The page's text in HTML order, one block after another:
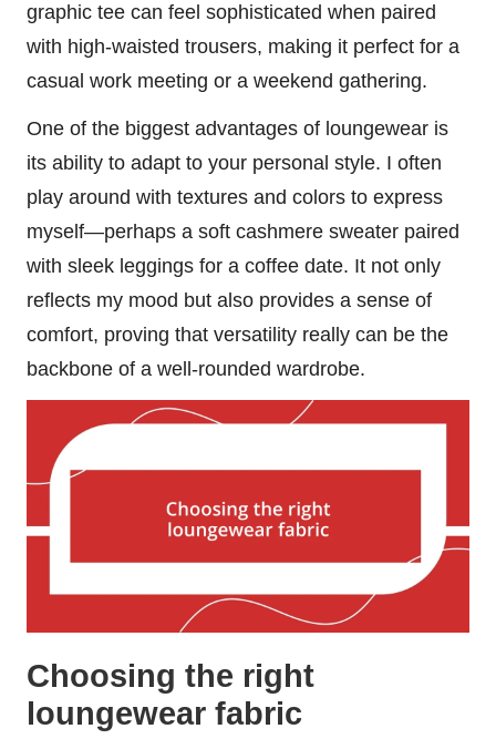
graphic tee can feel sophisticated when paired
with high-waisted trousers, making it perfect for a
casual work meeting or a weekend gathering.
One of the biggest advantages of loungewear is
its ability to adapt to your personal style. I often
play around with textures and colors to express
myself—perhaps a soft cashmere sweater paired
with sleek leggings for a coffee date. It not only
reflects my mood but also provides a sense of
comfort, proving that versatility really can be the
backbone of a well-rounded wardrobe.
Choosing the right
loungewear fabric